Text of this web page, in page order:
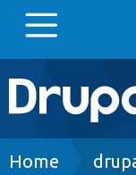
Main
Go to
Home